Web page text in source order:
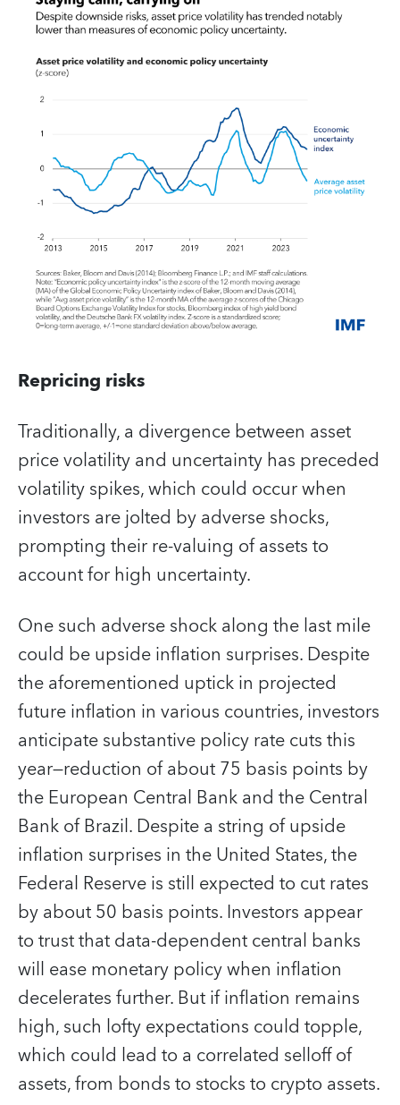
Repricing risks
Traditionally, a divergence between asset
price volatility and uncertainty has preceded
volatility spikes, which could occur when
investors are jolted by adverse shocks,
prompting their re-valuing of assets to
account for high uncertainty.
One such adverse shock along the last mile
could be upside inflation surprises. Despite
the aforementioned uptick in projected
future inflation in various countries, investors
anticipate substantive policy rate cuts this
year—reduction of about 75 basis points by
the European Central Bank and the Central
Bank of Brazil. Despite a string of upside
inflation surprises in the United States, the
Federal Reserve is still expected to cut rates
by about 50 basis points. Investors appear
to trust that data-dependent central banks
will ease monetary policy when inflation
decelerates further. But if inflation remains
high, such lofty expectations could topple,
which could lead to a correlated selloff of
assets, from bonds to stocks to crypto assets.